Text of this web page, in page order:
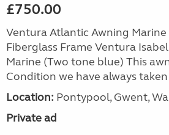
£750.00
Ventura Atlantic Awning Marine
Fiberglass Frame Ventura
Marine (Two tone blue) This
Condition we have always
Location: Pontypool, Gwent,
Private ad